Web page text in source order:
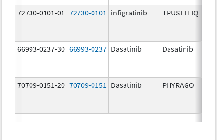
72730-0101-01 72730-0101 infigratinib TRUSELTIQ
66993-0237-30 66993-0237 Dasatinib Dasatinib
70709-0151-20 70709-0151 Dasatinib PHYRAGO